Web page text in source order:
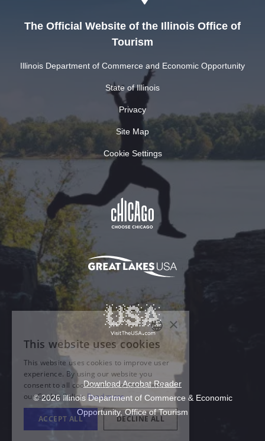
The Official Website of the Illinois Office of
Tourism
Illinois Department of Commerce and Economic Opportunity
State of Illinois
Privacy
Site Map
Cookie Settings
Download Acrobat Reader
© 2026 Illinois Department of Commerce & Economic
Opportunity, Office of Tourism